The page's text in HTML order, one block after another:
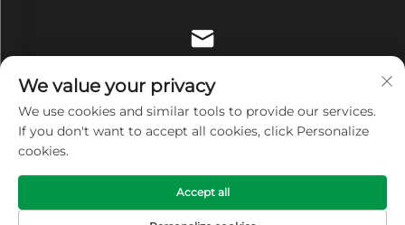
Copyright © Zhangjiagang Xiehe Medical Apparatus &
Instruments Co.,Ltd. All Rights Reserved -
We value your privacy
We use cookies and similar tools to provide our services.
If you don't want to accept all cookies, click Personalize
cookies.
Accept all